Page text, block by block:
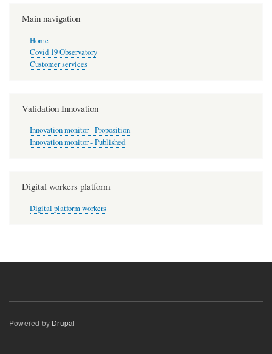
Main navigation
Home
Covid 19 Observatory
Customer services
Validation Innovation
Innovation monitor - Proposition
Innovation monitor - Published
Digital workers platform
Digital platform workers
Powered by Drupal